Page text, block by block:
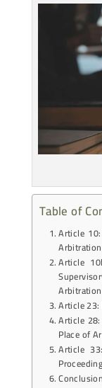
Table of
Article
Article
Article
Article
Place of
Article
Conclusion